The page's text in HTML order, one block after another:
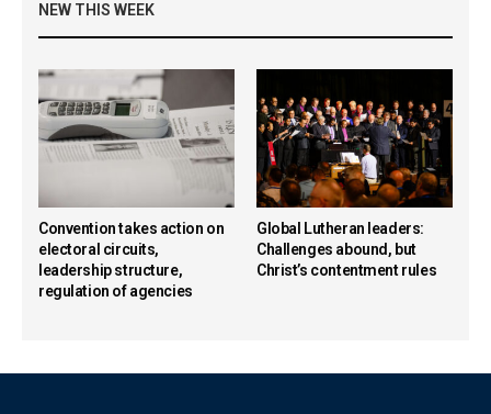
NEW THIS WEEK
Convention takes action on
electoral circuits,
leadership structure,
regulation of agencies
Global Lutheran leaders:
Challenges abound, but
Christ’s contentment rules